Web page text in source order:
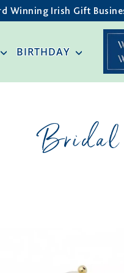
Winning Irish Gift
BIRTHDAY
Bridal